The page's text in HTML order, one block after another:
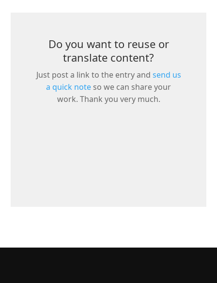
Do you want to reuse or
translate content?
Just post a link to the entry and send us
a quick note so we can share your
work. Thank you very much.